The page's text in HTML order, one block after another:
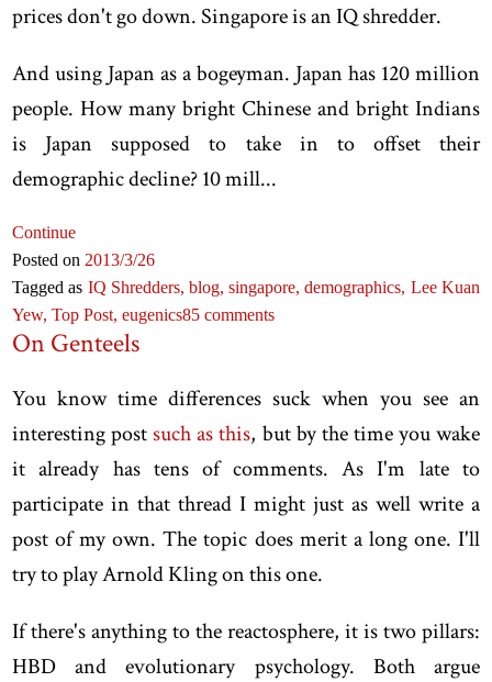
prices don't go down. Singapore is an IQ shredder.
And using Japan as a bogeyman. Japan has 120 million
people. How many bright Chinese and bright Indians
is Japan supposed to take in to offset their
demographic decline? 10 mill...
Continue
Posted on 2013/3/26
Tagged as IQ Shredders, blog,singapore,demographics, Lee Kuan
Yew,Top Post,eugenics85 comments
On Genteels
You know time differences suck when you see an
interesting postsuch as this, but by the time you wake
it already has tens of comments. As I'm late to
participate in that thread I might just as well write a
post of my own. The topic does merit a long one. I'll
try to play Arnold Kling on this one.
If there's anything to the reactosphere, it is two pillars:
HBD and evolutionary psychology. Both argue